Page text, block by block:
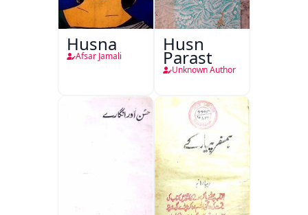
Husna
Afsar Jamali
Husn
Parast
Unknown Author